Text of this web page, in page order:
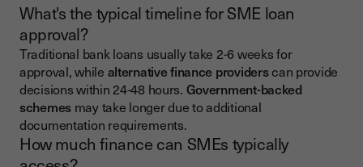
What's the typical timeline for SME loan
approval?
Traditional bank loans usually take 2-6 weeks for
approval, while alternative finance providerscan provide
decisions within 24-48 hours. Government-backed
schemes may take longer due to additional
documentation requirements.
How much finance can SMEs typically